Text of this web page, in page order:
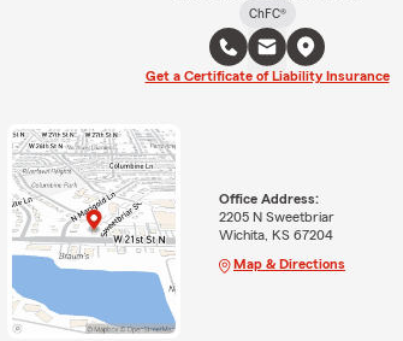
ChFC®
Get a Certificate of Liability Insurance
Office Address:
2205 N Sweetbriar
Wichita, KS 67204
Map & Directions